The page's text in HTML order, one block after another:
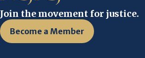
Join the movement for justice.
Become a Member